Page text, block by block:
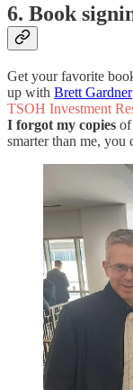
6. Book
Get your favorite
up with Brett Gardner
TSOH Investment
I forgot my copies of
smarter than me, you